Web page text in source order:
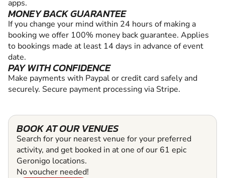
apps.
MONEY BACK GUARANTEE
If you change your mind within 24 hours of making a
booking we offer 100% money back guarantee. Applies
to bookings made at least 14 days in advance of event
date.
PAY WITH CONFIDENCE
Make payments with Paypal or credit card safely and
securely. Secure payment processing via Stripe.
BOOK AT OUR VENUES
Search for your nearest venue for your preferred
activity, and get booked in at one of our 61 epic
Geronigo locations.
No voucher needed!